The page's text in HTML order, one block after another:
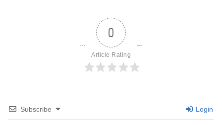
0
Article Rating
Subscribe Login